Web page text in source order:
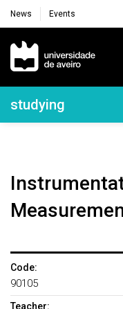
News Events
Navegação
Navegação
studying
Instrumentation And
Code:
90105
Teacher: